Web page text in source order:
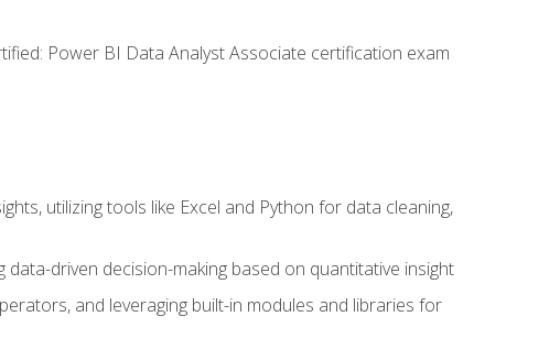
Power BI Data Analyst Associate certification exam
utilizing tools like Excel and Python for data cleaning,
driven decision-making based on quantitative insight
and leveraging built-in modules and libraries for